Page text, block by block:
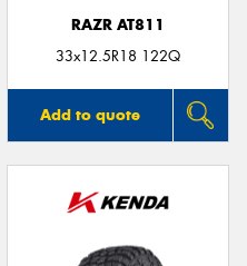
RAZR AT811
33x12.5R18 122Q
Add to quote